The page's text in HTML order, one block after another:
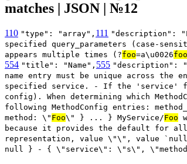
matches | JSON | №12
110 "type": "array", 111 "description":
specified query_parameters (case-
appears multiple times (?foo=a\u0026foo
554 "title": "Name", 555 "description":
name entry must be unique across
specified service. - If the 'service'
config). When determining which
following MethodConfig entries:
method: \" Foo\" } ... } MyService/Foo
because it provides the default for all
representation, value \"\", value
null } - { \"service\": \"s\",